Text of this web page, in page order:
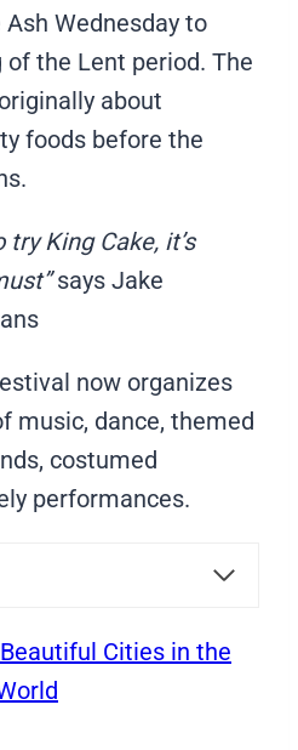
Wednesday to
the Lent period. The
about
foods before the
try King Cake, it’s
says Jake
now organizes
music, dance, themed
costumed
performances.
Cities in the